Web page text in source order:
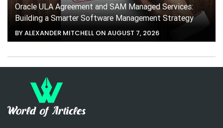
Oracle ULA Agreement and SAM Managed Services:
Building a Smarter Software Management Strategy
BY ALEXANDER MITCHELL ON AUGUST 7, 2026